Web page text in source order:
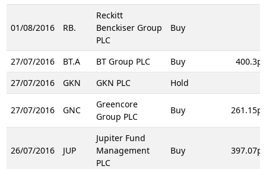
01/08/2016 RB.
Reckitt
Benckiser Group
PLC
Buy
27/07/2016 BT.A BT Group PLC Buy
400.3p
27/07/2016
GKN GKN PLC Hold
27/07/2016 GNC
Greencore
Group PLC
Buy 261.15p
26/07/2016 JUP
Jupiter Fund
Management
PLC
Buy 397.07p